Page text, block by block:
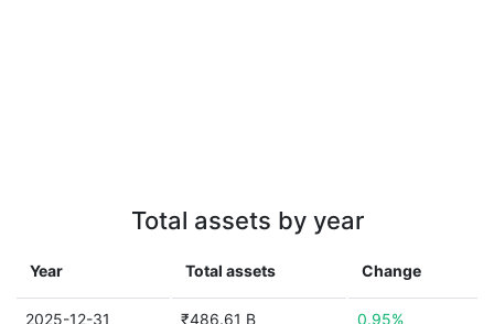
Total assets by year
Year Total assets Change
2025-12-31 ₹486.61 B 0.95%